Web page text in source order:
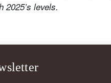
2025’s levels.